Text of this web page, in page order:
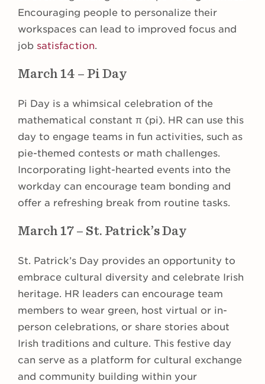
Encouraging people to personalize their
workspaces can lead to improved focus and
job satisfaction.
March 14 – Pi Day
Pi Day is a whimsical celebration of the
mathematical constant π (pi). HR can use this
day to engage teams in fun activities, such as
pie-themed contests or math challenges.
Incorporating light-hearted events into the
workday can encourage team bonding and
offer a refreshing break from routine tasks.
March 17 – St. Patrick’s Day
St. Patrick’s Day provides an opportunity to
embrace cultural diversity and celebrate Irish
heritage. HR leaders can encourage team
members to wear green, host virtual or in-
person celebrations, or share stories about
Irish traditions and culture. This festive day
can serve as a platform for cultural exchange
and community building within your